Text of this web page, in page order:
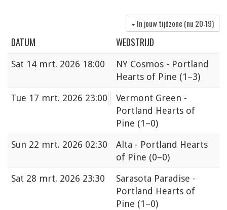
In jouw tijdzone (nu 20:19)
DATUM WEDSTRIJD
Sat 14 mrt. 2026 18:00
NY Cosmos - Portland
Hearts of Pine (1–3)
Tue 17 mrt. 2026 23:00
Vermont Green -
Portland Hearts of
Pine (1–0)
Sun 22 mrt. 2026 02:30
Alta - Portland Hearts
of Pine (0–0)
Sat 28 mrt. 2026 23:30
Sarasota Paradise -
Portland Hearts of
Pine (1–0)